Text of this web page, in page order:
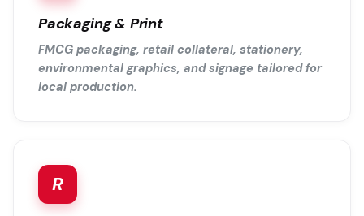
Packaging & Print
FMCG packaging, retail collateral, stationery,
environmental graphics, and signage tailored for
local production.
R